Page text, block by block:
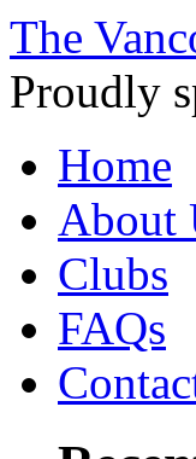
The
Proudly
Home
About
Clubs
FAQs